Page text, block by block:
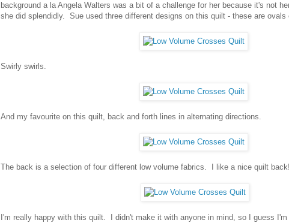
background a la Angela Walters was a bit of a challenge for her because it's not
she did splendidly. Sue used three different designs on this quilt - these are ovals
Swirly swirls.
And my favourite on this quilt, back and forth lines in alternating directions.
The back is a selection of four different low volume fabrics. I like a nice quilt back!
I'm really happy with this quilt. I didn't make it with anyone in mind, so I guess